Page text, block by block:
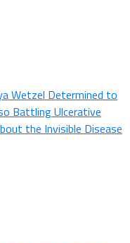
Wetzel Determined to
Battling Ulcerative
the Invisible Disease